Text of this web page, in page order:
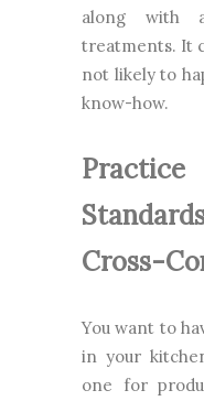
along with
treatments. It
not likely to
know-how.
Cross-
You want to
in your
one for